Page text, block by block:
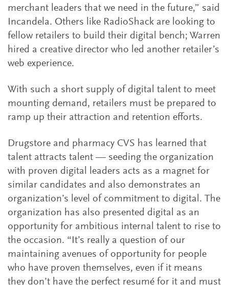
merchant leaders that we need in the future,” said
Incandela. Others like RadioShack are looking to
fellow retailers to build their digital bench; Warren
hired a creative director who led another retailer’s
web experience.
With such a short supply of digital talent to meet
mounting demand, retailers must be prepared to
ramp up their attraction and retention efforts.
Drugstore and pharmacy CVS has learned that
talent attracts talent — seeding the organization
with proven digital leaders acts as a magnet for
similar candidates and also demonstrates an
organization’s level of commitment to digital. The
organization has also presented digital as an
opportunity for ambitious internal talent to rise to
the occasion. “It’s really a question of our
maintaining avenues of opportunity for people
who have proven themselves, even if it means
they don’t have the perfect resumé for it and must